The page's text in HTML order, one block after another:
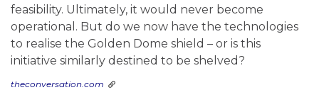
feasibility. Ultimately, it would never become
operational. But do we now have the technologies
to realise the Golden Dome shield – or is this
initiative similarly destined to be shelved?
theconversation.com